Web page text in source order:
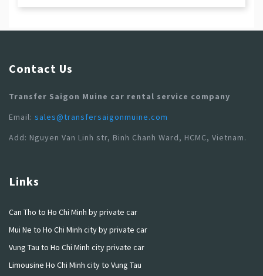
Contact Us
Transfer Saigon Muine car rental service company
Email: sales@transfersaigonmuine.com
Add: Nguyen Van Linh str, Binh Chanh Ward, HCMC, Vietnam.
Links
Can Tho to Ho Chi Minh by private car
Mui Ne to Ho Chi Minh city by private car
Vung Tau to Ho Chi Minh city private car
Limousine Ho Chi Minh city to Vung Tau